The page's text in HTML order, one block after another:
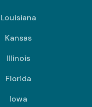
Louisiana
Kansas
Illinois
Florida
Iowa